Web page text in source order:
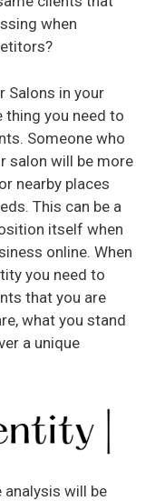
when
Salons in your
thing you need to
Someone who
salon will be more
nearby places
This can be a
itself when
online. When
you need to
that you are
what you stand
a unique
will be